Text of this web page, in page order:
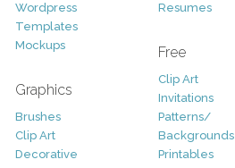
Wordpress
Templates
Mockups
Graphics
Brushes
Clip Art
Decorative
Resumes
Free
Clip Art
Invitations
Patterns/
Backgrounds
Printables